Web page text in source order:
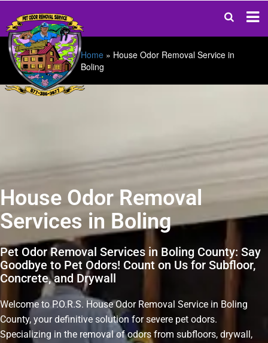
Home » House Odor Removal Service in
Boling
House Odor Removal
Services in Boling
Pet Odor Removal Services in Boling County: Say
Goodbye to Pet Odors! Count on Us for Subfloor,
Concrete, and Drywall
Welcome to P.O.R.S. House Odor Removal Service in Boling
County, your definitive solution for severe pet odors.
Specializing in the removal of odors from subfloors, drywall,